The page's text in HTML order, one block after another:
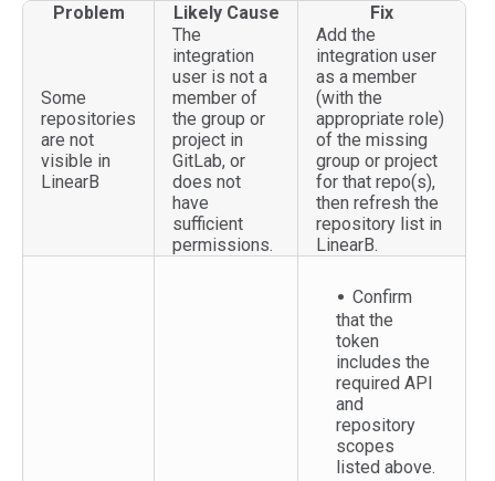
Problem Likely Cause Fix
Some
repositories
are not
visible in
LinearB
The
integration
user is not a
member of
the group or
project in
GitLab, or
does not
have
sufficient
permissions.
Add the
integration user
as a member
(with the
appropriate role)
of the missing
group or project
for that repo(s),
then refresh the
repository list in
LinearB.
Confirm
that the
token
includes the
required API
and
repository
scopes
listed above.